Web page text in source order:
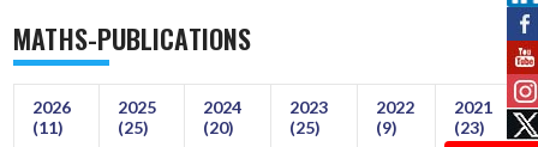
MATHS-PUBLICATIONS
2026
(11)
2025
(25)
2024
(20)
2023
(25)
2022
(9)
2021
(23)